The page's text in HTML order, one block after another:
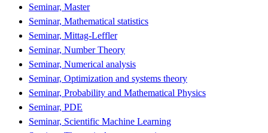
Seminar, Master
Seminar, Mathematical statistics
Seminar, Mittag-Leffler
Seminar, Number Theory
Seminar, Numerical analysis
Seminar, Optimization and systems theory
Seminar, Probability and Mathematical Physics
Seminar, PDE
Seminar, Scientific Machine Learning